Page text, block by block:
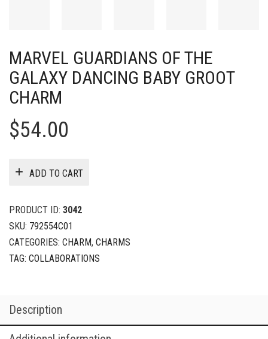
MARVEL GUARDIANS OF THE
GALAXY DANCING BABY GROOT
CHARM
$54.00
ADD TO CART
PRODUCT ID: 3042
SKU: 792554C01
CATEGORIES: CHARM, CHARMS
TAG: COLLABORATIONS
Description